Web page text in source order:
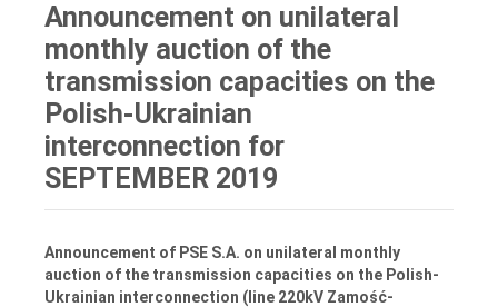
Announcement on unilateral
monthly auction of the
transmission capacities on the
Polish-Ukrainian
interconnection for
SEPTEMBER 2019
Announcement of PSE S.A. on unilateral monthly
auction of the transmission capacities on the Polish-
Ukrainian interconnection (line 220kV Zamość-